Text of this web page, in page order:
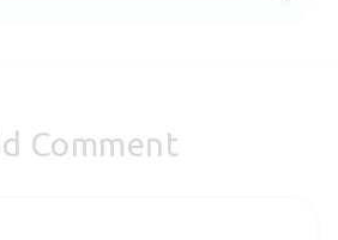
Comment